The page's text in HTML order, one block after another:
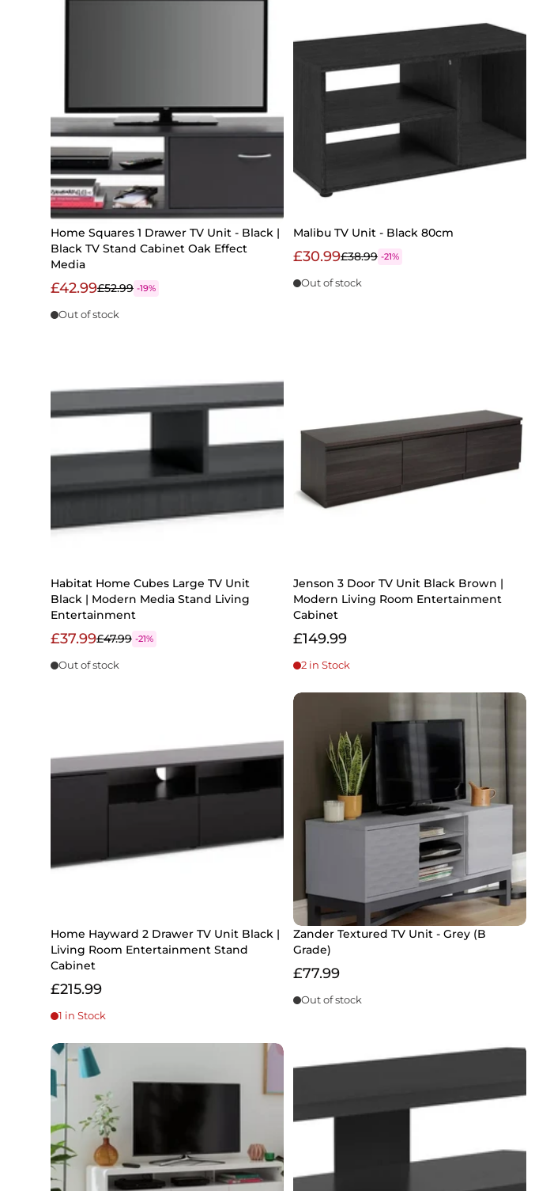
Home Squares 1 Drawer TV Unit - Black |
Black TV Stand Cabinet Oak Effect
Media
£42.99£52.99 -19%
Out of stock
Malibu TV Unit - Black 80cm
£30.99£38.99 -21%
Out of stock
Habitat Home Cubes Large TV Unit
Black | Modern Media Stand Living
Entertainment
£37.99£47.99 -21%
Out of stock
Jenson 3 Door TV Unit Black Brown |
Modern Living Room Entertainment
Cabinet
£149.99
2 in Stock
Home Hayward 2 Drawer TV Unit Black |
Living Room Entertainment Stand
Cabinet
£215.99
1 in Stock
Zander Textured TV Unit - Grey (B
Grade)
£77.99
Out of stock